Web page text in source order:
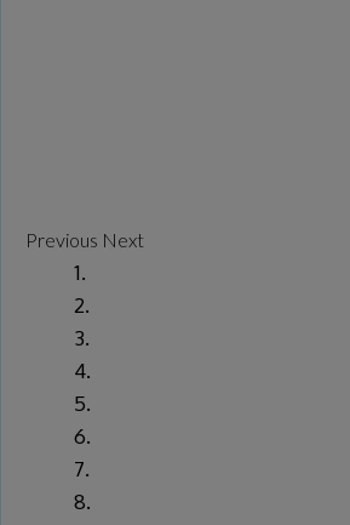
Previous Next